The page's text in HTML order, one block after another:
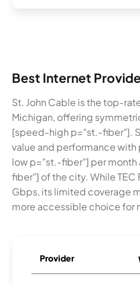
Best Internet
St. John Cable is the top-
Michigan, offering
[speed-high p="st.-fiber"].
value and performance
low p="st.-fiber"] per
fiber"] of the city. While TEC
Gbps, its limited coverage
more accessible choice for
Provider